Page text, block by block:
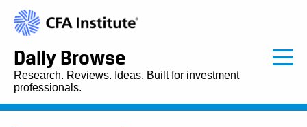
Daily Browse
Research. Reviews. Ideas. Built for investment
professionals.